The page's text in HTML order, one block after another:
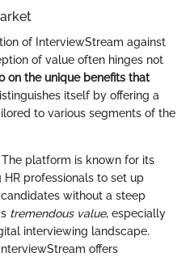
of InterviewStream against
of value often hinges not
on the unique benefits that
itself by offering a
to various segments of the
The platform is known for its
professionals to set up
without a steep
tremendous value, especially
interviewing landscape.
InterviewStream offers